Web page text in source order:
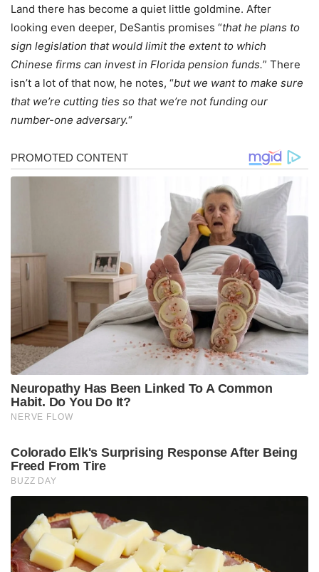
Land there has become a quiet little goldmine. After
looking even deeper, DeSantis promises “that he plans to
sign legislation that would limit the extent to which
Chinese firms can invest in Florida pension funds.” There
isn’t a lot of that now, he notes, “but we want to make sure
that we’re cutting ties so that we’re not funding our
number-one adversary.“